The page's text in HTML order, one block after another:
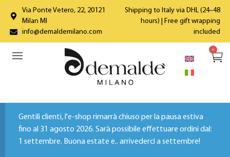
Via Ponte Vetero, 22, 20121
Milan MI
info@demaldemilano.com
Shipping to Italy via DHL (24–48
hours) | Free gift wrapping
included
0
Gentili clienti, l'e-shop rimarrà chiuso per la pausa estiva
fino al 31 agosto 2026. Sarà possibile effettuare ordini dal:
1 settembre. Buona estate e.. arrivederci a settembre!